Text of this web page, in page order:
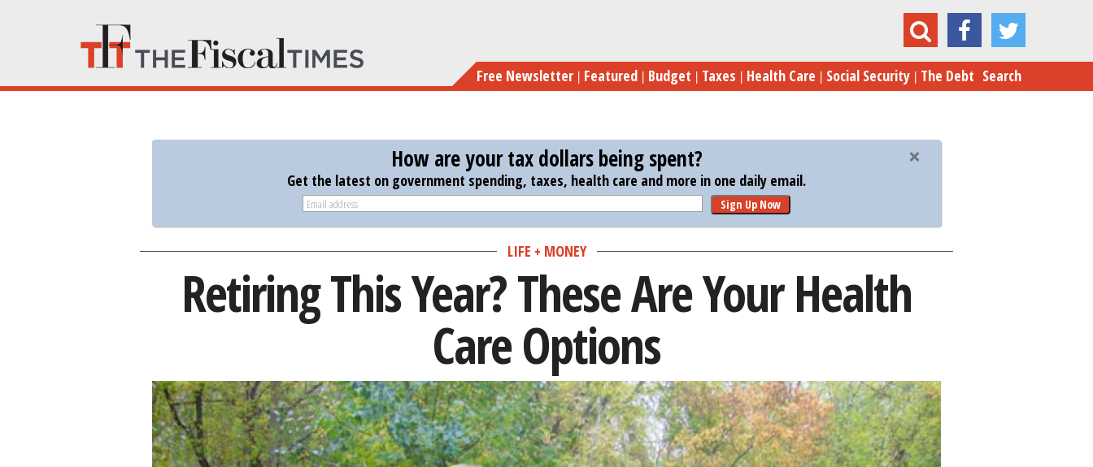
main
content
Retiring This Year? These Are Your Health Care Options
Free Newsletter Featured Budget Taxes Health Care Social Security The Debt Search
How are your tax dollars being spent?
Get the latest on government spending, taxes, health care and more in one daily email.
Sign Up Now
LIFE + MONEY
Retiring This Year? These Are Your Health
Care Options